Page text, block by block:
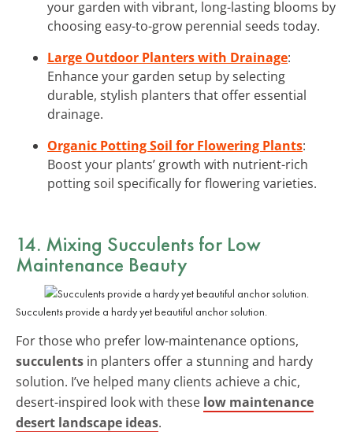
your garden with vibrant, long-lasting blooms by
choosing easy-to-grow perennial seeds today.
Large Outdoor Planters with Drainage:
Enhance your garden setup by selecting
durable, stylish planters that offer essential
drainage.
Organic Potting Soil for Flowering Plants:
Boost your plants’ growth with nutrient-rich
potting soil specifically for flowering varieties.
14. Mixing Succulents for Low
Maintenance Beauty
Succulents provide a hardy yet beautiful anchor solution.
For those who prefer low-maintenance options,
succulents in planters offer a stunning and hardy
solution. I’ve helped many clients achieve a chic,
desert-inspired look with these low maintenance
desert landscape ideas.